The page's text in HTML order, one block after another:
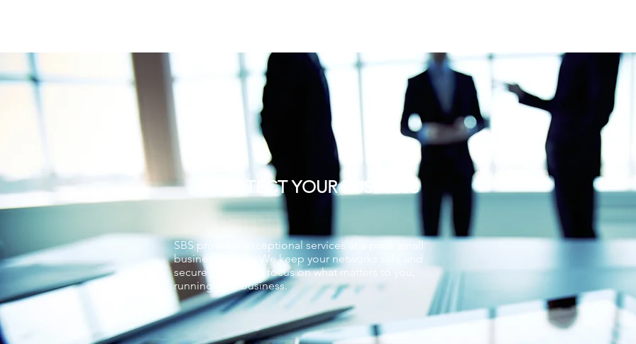
PROTECT YOUR BUSINESS
SBS provides exceptional services at a price small
businesses love. We keep your networks safe and
secure so you can focus on what matters to you,
running your business.